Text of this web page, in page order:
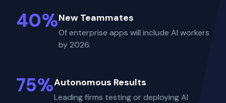
40%New Teammates
Of enterprise apps will include AI workers
by 2026.
75%Autonomous Results
Leading firms testing or deploying AI